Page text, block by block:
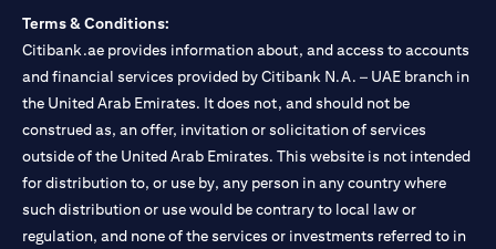
Terms & Conditions:
Citibank.ae provides information about, and access to accounts
and financial services provided by Citibank N.A. – UAE branch in
the United Arab Emirates. It does not, and should not be
construed as, an offer, invitation or solicitation of services
outside of the United Arab Emirates. This website is not intended
for distribution to, or use by, any person in any country where
such distribution or use would be contrary to local law or
regulation, and none of the services or investments referred to in